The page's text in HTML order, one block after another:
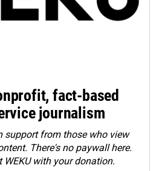
fact-based
journalism
support from those who view
There's no paywall here.
WEKU with your donation.